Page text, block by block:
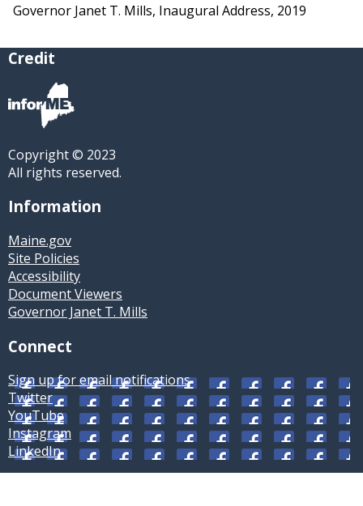
Governor Janet T. Mills, Inaugural Address, 2019
Credit
Copyright © 2023
All rights reserved.
Information
Maine.gov
Site Policies
Accessibility
Document Viewers
Governor Janet T. Mills
Connect
Sign up for email notifications
Twitter
YouTube
Instagram
LinkedIn